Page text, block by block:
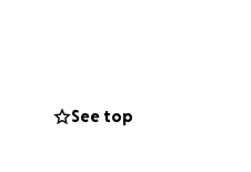
See top